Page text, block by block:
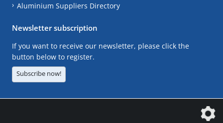
Aluminium Suppliers Directory
Newsletter subscription
If you want to receive our newsletter, please click the
button below to register.
Subscribe now!